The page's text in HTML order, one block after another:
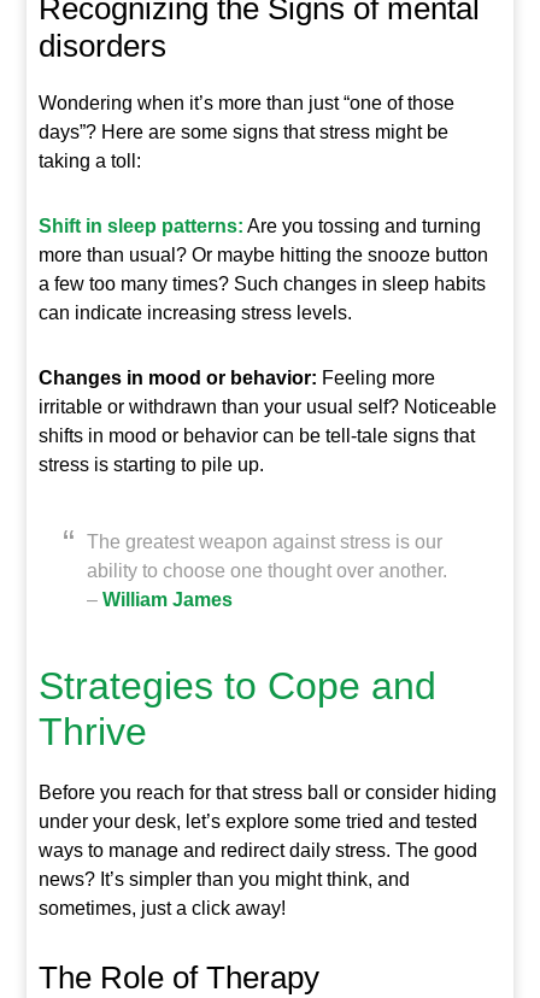
Recognizing the Signs of mental
disorders
Wondering when it’s more than just “one of those
days”? Here are some signs that stress might be
taking a toll:
Shift in sleep patterns: Are you tossing and turning
more than usual? Or maybe hitting the snooze button
a few too many times? Such changes in sleep habits
can indicate increasing stress levels.
Changes in mood or behavior: Feeling more
irritable or withdrawn than your usual self? Noticeable
shifts in mood or behavior can be tell-tale signs that
stress is starting to pile up.
The greatest weapon against stress is our
ability to choose one thought over another.
–William James
Strategies to Cope and
Thrive
Before you reach for that stress ball or consider hiding
under your desk, let’s explore some tried and tested
ways to manage and redirect daily stress. The good
news? It’s simpler than you might think, and
sometimes, just a click away!
The Role of Therapy